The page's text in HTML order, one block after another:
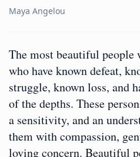
Maya Angelou
The most beautiful people
who have known defeat,
struggle, known loss, and
of the depths. These
a sensitivity, and an
them with compassion,
loving concern. Beautiful